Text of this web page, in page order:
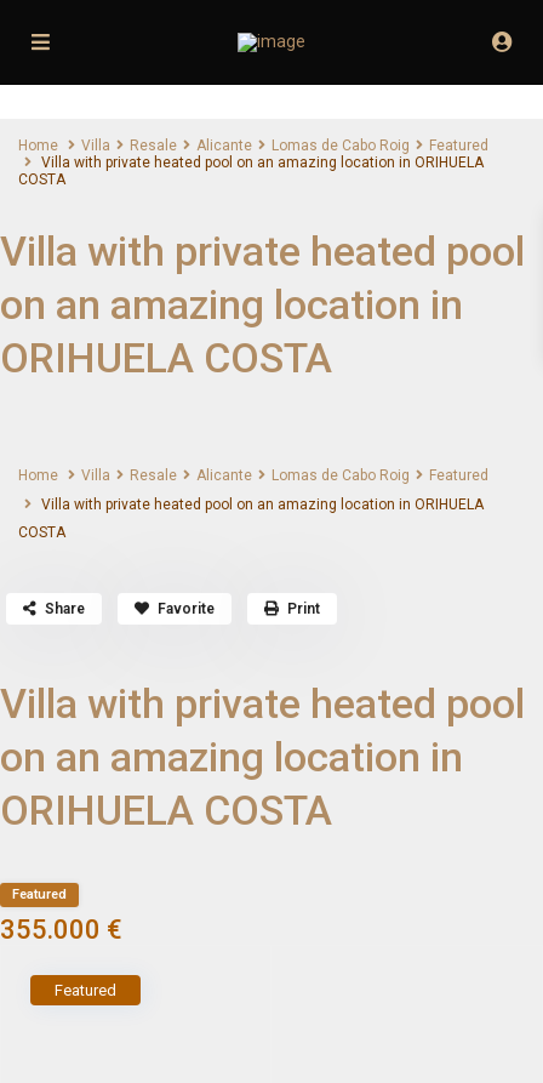
Home Villa Resale Alicante Lomas de Cabo Roig
Featured
Villa with private heated pool on an amazing location in ORIHUELA
COSTA
Villa with private heated pool
on an amazing location in
ORIHUELA COSTA
Home Villa Resale Alicante Lomas de Cabo Roig
Featured
Villa with private heated pool on an amazing location in ORIHUELA
COSTA
Share Favorite Print
Villa with private heated pool
on an amazing location in
ORIHUELA COSTA
Featured
355.000 €
Featured